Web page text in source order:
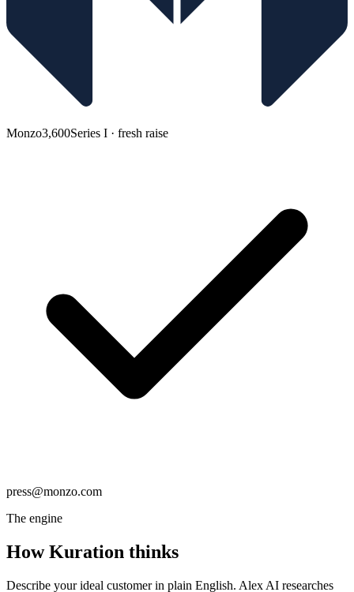
Monzo3,600Series I · fresh raise
press@monzo.com
The engine
How Kuration thinks
Describe your ideal customer in plain English. Alex AI researches